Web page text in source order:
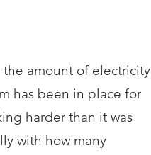
amount of electricity
has been in place for
harder than it was
with how many